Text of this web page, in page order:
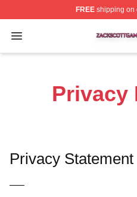
FREEshipping on
Open menu
Zack Scott Games
Privacy
Privacy Statement
—–